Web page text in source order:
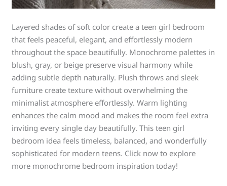
Layered shades of soft color create a teen girl bedroom
that feels peaceful, elegant, and effortlessly modern
throughout the space beautifully. Monochrome palettes in
blush, gray, or beige preserve visual harmony while
adding subtle depth naturally. Plush throws and sleek
furniture create texture without overwhelming the
minimalist atmosphere effortlessly. Warm lighting
enhances the calm mood and makes the room feel extra
inviting every single day beautifully. This teen girl
bedroom idea feels timeless, balanced, and wonderfully
sophisticated for modern teens. Click now to explore
more monochrome bedroom inspiration today!